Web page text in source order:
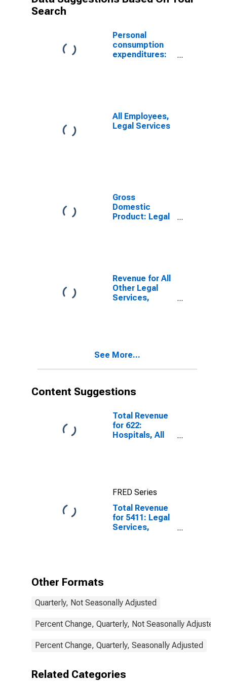
Search
Personal
consumption
expenditures:
All Employees,
Legal Services
Gross
Domestic
Product: Legal
Revenue for All
Other Legal
Services,
See More...
Content Suggestions
Total Revenue
for 622:
Hospitals, All
FRED Series
Total Revenue
for 5411: Legal
Services,
Other Formats
Quarterly, Not Seasonally Adjusted
Percent Change, Quarterly, Not Seasonally Adjusted
Percent Change, Quarterly, Seasonally Adjusted
Related Categories